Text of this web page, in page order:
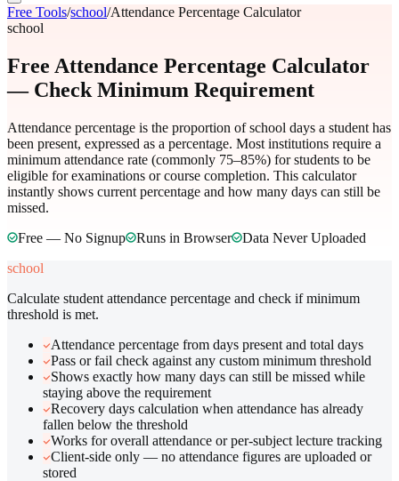
Free Tools/school/Attendance Percentage Calculator
school
Free Attendance Percentage Calculator
— Check Minimum Requirement
Attendance percentage is the proportion of school days a student has
been present, expressed as a percentage. Most institutions require a
minimum attendance rate (commonly 75–85%) for students to be
eligible for examinations or course completion. This calculator
instantly shows current percentage and how many days can still be
missed.
Free — No Signup
Runs in Browser
Data Never Uploaded
school
Calculate student attendance percentage and check if minimum
threshold is met.
Attendance percentage from days present and total days
Pass or fail check against any custom minimum threshold
Shows exactly how many days can still be missed while
staying above the requirement
Recovery days calculation when attendance has already
fallen below the threshold
Works for overall attendance or per-subject lecture tracking
Client-side only — no attendance figures are uploaded or
stored